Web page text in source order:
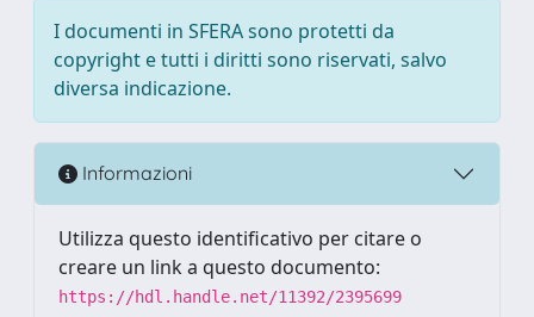
I documenti in SFERA sono protetti da
copyright e tutti i diritti sono riservati, salvo
diversa indicazione.
Informazioni
Utilizza questo identificativo per citare o
creare un link a questo documento:
https://hdl.handle.net/11392/2395699